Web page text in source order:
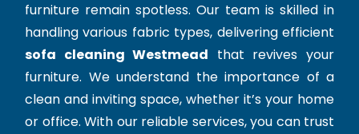
furniture remain spotless. Our team is skilled in
handling various fabric types, delivering efficient
sofa cleaning Westmead that revives your
furniture. We understand the importance of a
clean and inviting space, whether it’s your home
or office. With our reliable services, you can trust